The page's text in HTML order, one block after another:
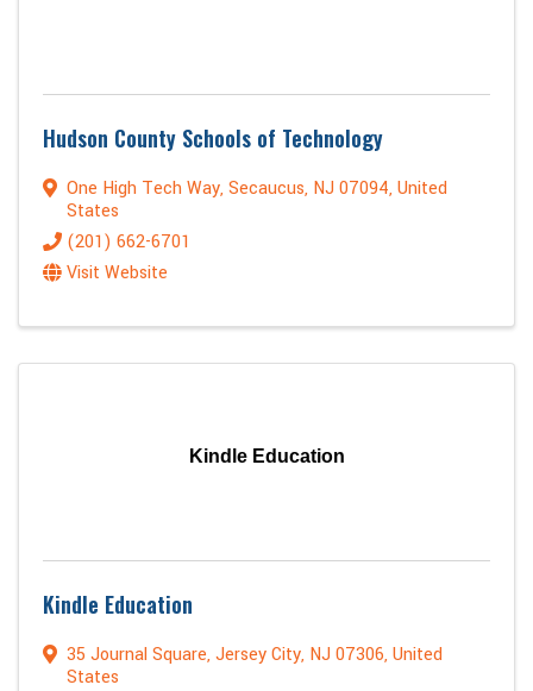
Hudson County Schools of Technology
One High Tech Way,Secaucus, NJ 07094, United
States
(201) 662-6701
Visit Website
Kindle Education
Kindle Education
35 Journal Square,Jersey City, NJ 07306, United
States